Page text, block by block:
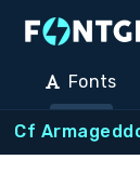
Fonts
Cf